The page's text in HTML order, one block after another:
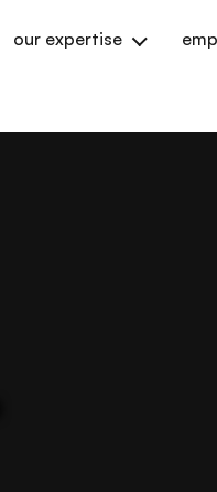
our expertise